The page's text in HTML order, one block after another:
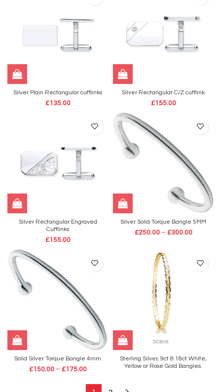
Silver Plain Rectangular cufflinks
£135.00
Silver Rectangular C/Z cufflink
£155.00
Silver Rectangular Engraved
Cufflinks
£155.00
Silver Solid Torque Bangle 5MM
£250.00– £300.00
Solid Silver Torque Bangle 4mm
£150.00– £175.00
Sterling Silver, 9ct & 18ct White,
Yellow or Rose Gold Bangles.